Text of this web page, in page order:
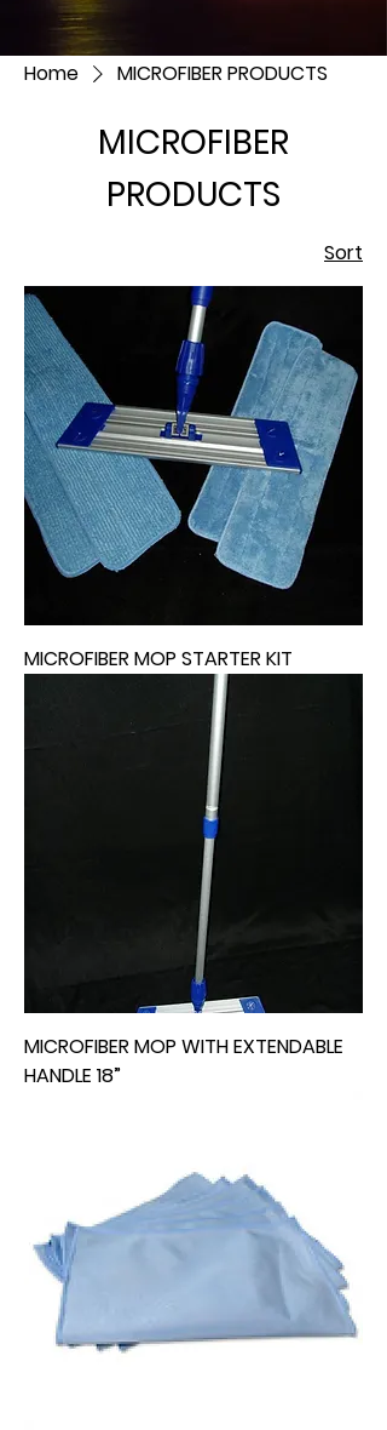
Home MICROFIBER PRODUCTS
MICROFIBER
PRODUCTS
Sort
MICROFIBER MOP STARTER KIT
MICROFIBER MOP WITH EXTENDABLE
HANDLE 18”